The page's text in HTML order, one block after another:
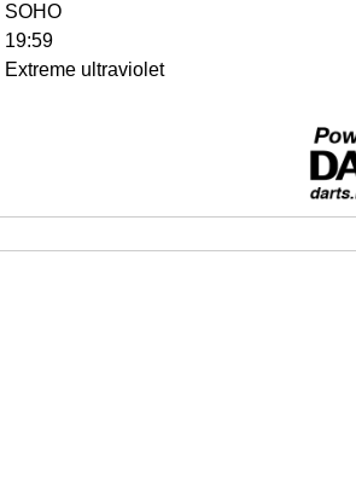
SOHO
19:59
Extreme ultraviolet